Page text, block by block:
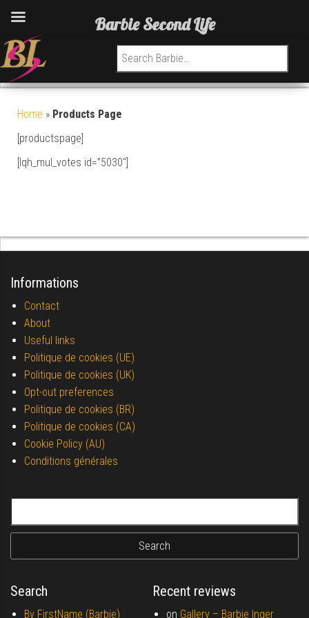
Search for:
Home » Products Page
[productspage]
[lqh_mul_votes id=”5030″]
Informations
Contact
About
Useful links
Politique de cookies (UE)
Politique de cookies (UK)
Opt-out preferences
Politique de cookies (BR)
Politique de cookies (CA)
Cookie Policy (AU)
Conditions générales
Search
By FirstName (Barbie)
Recent reviews
on Gallery – Barbie Inger
Barbie Second Life